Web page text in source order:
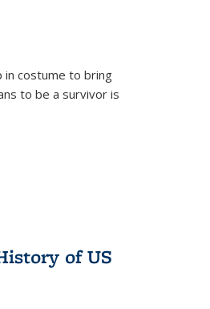
in costume to bring
to be a survivor is
of US